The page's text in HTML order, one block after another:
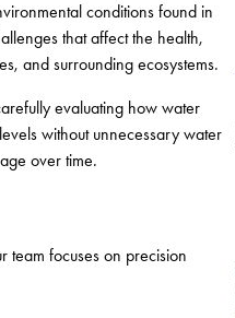
conditions found in
that affect the health,
and surrounding ecosystems.
evaluating how water
without unnecessary water
over time.
team focuses on precision